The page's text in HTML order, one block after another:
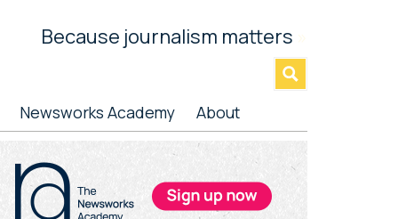
Because journalism matters
Newsworks Academy About
Primary
Sidebar